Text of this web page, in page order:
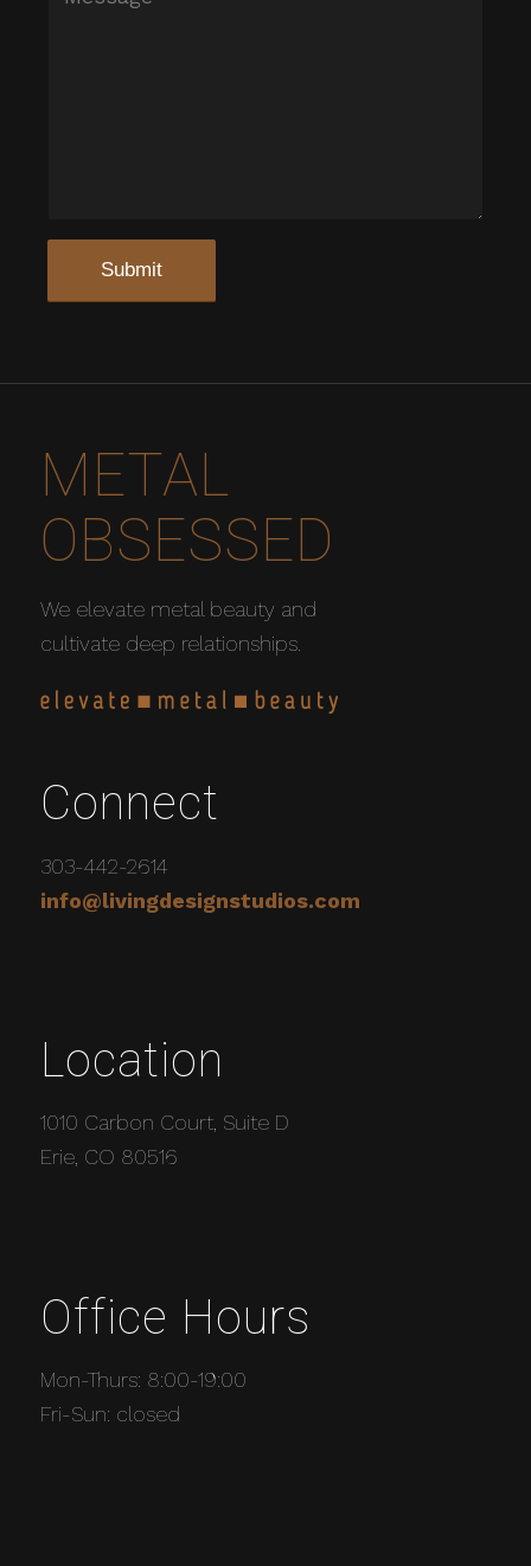
METAL
OBSESSED
We elevate metal beauty and
cultivate deep relationships.
Connect
303-442-2614
info@livingdesignstudios.com
Location
1010 Carbon Court, Suite D
Erie, CO 80516
Office Hours
Mon-Thurs: 8:00-19:00
Fri-Sun: closed